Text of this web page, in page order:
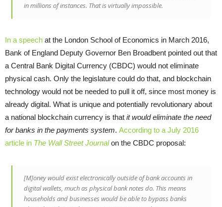
in millions of instances. That is virtually impossible.
In a speech at the London School of Economics in March 2016,
Bank of England Deputy Governor Ben Broadbent pointed out that
a Central Bank Digital Currency (CBDC) would not eliminate
physical cash. Only the legislature could do that, and blockchain
technology would not be needed to pull it off, since most money is
already digital. What is unique and potentially revolutionary about
a national blockchain currency is that it would eliminate the need
for banks in the payments system. According to a July 2016
article in The Wall Street Journalon the CBDC proposal:
[M]oney would exist electronically outside of bank accounts in
digital wallets, much as physical bank notes do. This means
households and businesses would be able to bypass banks